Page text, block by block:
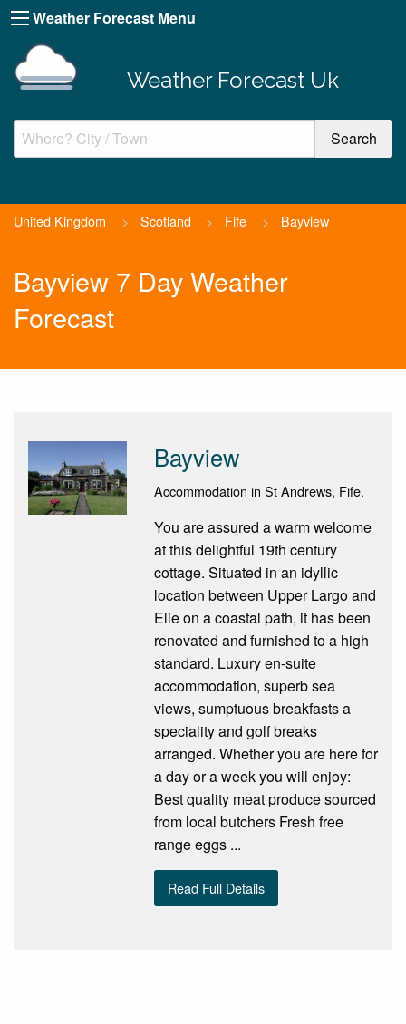
Weather Forecast Menu
Weather Forecast Uk
United Kingdom > Scotland > Fife > Bayview
Bayview 7 Day Weather
Forecast
Bayview
Accommodation in St Andrews, Fife.
You are assured a warm welcome
at this delightful 19th century
cottage. Situated in an idyllic
location between Upper Largo and
Elie on a coastal path, it has been
renovated and furnished to a high
standard. Luxury en-suite
accommodation, superb sea
views, sumptuous breakfasts a
speciality and golf breaks
arranged. Whether you are here for
a day or a week you will enjoy:
Best quality meat produce sourced
from local butchers Fresh free
range eggs ...
Read Full Details